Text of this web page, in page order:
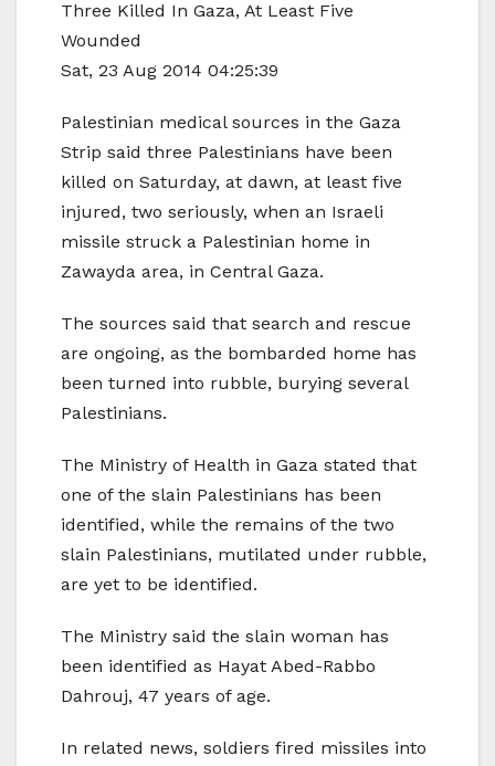
Three Killed In Gaza, At Least Five
Wounded
Sat, 23 Aug 2014 04:25:39
Palestinian medical sources in the Gaza
Strip said three Palestinians have been
killed on Saturday, at dawn, at least five
injured, two seriously, when an Israeli
missile struck a Palestinian home in
Zawayda area, in Central Gaza.
The sources said that search and rescue
are ongoing, as the bombarded home has
been turned into rubble, burying several
Palestinians.
The Ministry of Health in Gaza stated that
one of the slain Palestinians has been
identified, while the remains of the two
slain Palestinians, mutilated under rubble,
are yet to be identified.
The Ministry said the slain woman has
been identified as Hayat Abed-Rabbo
Dahrouj, 47 years of age.
In related news, soldiers fired missiles into